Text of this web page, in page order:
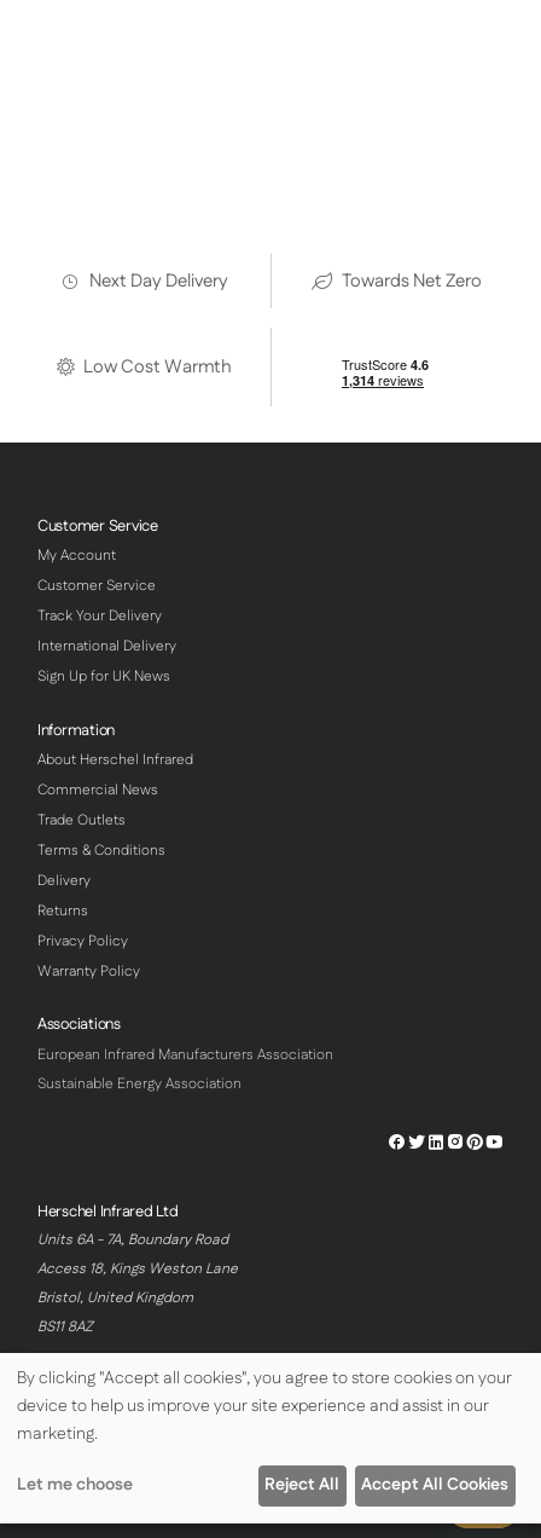
Next Day Delivery Towards Net Zero
Low Cost Warmth
Customer Service
My Account
Customer Service
Track Your Delivery
International Delivery
Sign Up for UK News
Information
About Herschel Infrared
Commercial News
Trade Outlets
Terms & Conditions
Delivery
Returns
Privacy Policy
Warranty Policy
Associations
European Infrared Manufacturers Association
Sustainable Energy Association
Herschel
Herschel
Herschel
Herschel
Herschel
Herschel Infrared Ltd
Units 6A - 7A, Boundary Road
Access 18, Kings Weston Lane
Bristol, United Kingdom
BS11 8AZ
© Copyright Herschel Infrared Ltd 2026
By clicking "Accept all cookies", you agree to store cookies on your
device to help us improve your site experience and assist in our
marketing.
Let me choose Reject All Accept All Cookies